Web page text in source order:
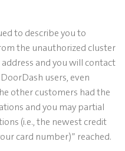
to describe you to
the unauthorized cluster
and you will contact
users, even
other customers had the
and you may partial
(i.e., the newest credit
card number)” reached.